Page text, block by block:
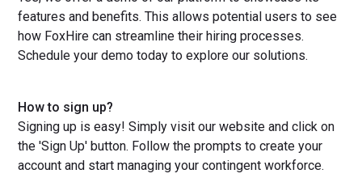
features and benefits. This allows potential users to see
how FoxHire can streamline their hiring processes.
Schedule your demo today to explore our solutions.
How to sign up?
Signing up is easy! Simply visit our website and click on
the 'Sign Up' button. Follow the prompts to create your
account and start managing your contingent workforce.